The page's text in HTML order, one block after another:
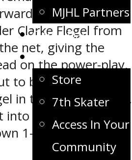
MJHL Partners
Game Day
Fan Zone
Store
7th Skater
Access In Your
Community
Devin Muir beat
Clarke Flegel from
net, giving the
on the power-play.
to be the only puck
in the hockey game.
into the first
1-0 with the shots